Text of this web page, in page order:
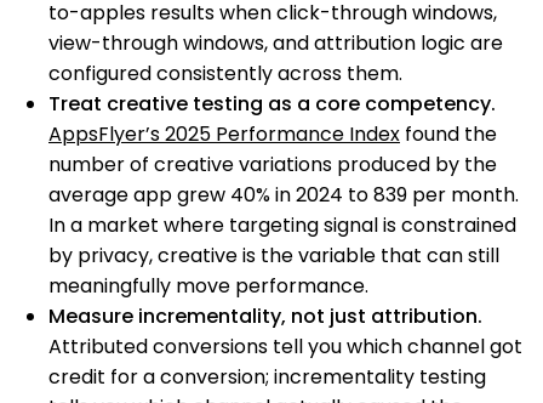
to-apples results when click-through windows,
view-through windows, and attribution logic are
configured consistently across them.
Treat creative testing as a core competency.
AppsFlyer’s 2025 Performance Index found the
number of creative variations produced by the
average app grew 40% in 2024 to 839 per month.
In a market where targeting signal is constrained
by privacy, creative is the variable that can still
meaningfully move performance.
Measure incrementality, not just attribution.
Attributed conversions tell you which channel got
credit for a conversion; incrementality testing